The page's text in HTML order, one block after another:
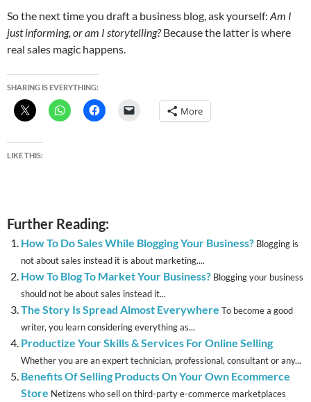
So the next time you draft a business blog, ask yourself: Am I
just informing, or am I storytelling?Because the latter is where
real sales magic happens.
SHARING IS EVERYTHING:
More
LIKE THIS:
Further Reading:
How To Do Sales While Blogging Your Business? Blogging is
not about sales instead it is about marketing....
How To Blog To Market Your Business? Blogging your business
should not be about sales instead it...
The Story Is Spread Almost Everywhere To become a good
writer, you learn considering everything as...
Productize Your Skills & Services For Online Selling
Whether you are an expert technician, professional, consultant or any...
Benefits Of Selling Products On Your Own Ecommerce
Store Netizens who sell on third-party e-commerce marketplaces